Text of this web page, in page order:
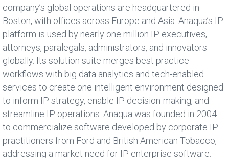
company’s global operations are headquartered in
Boston, with offices across Europe and Asia. Anaqua’s IP
platform is used by nearly one million IP executives,
attorneys, paralegals, administrators, and innovators
globally. Its solution suite merges best practice
workflows with big data analytics and tech-enabled
services to create one intelligent environment designed
to inform IP strategy, enable IP decision-making, and
streamline IP operations. Anaqua was founded in 2004
to commercialize software developed by corporate IP
practitioners from Ford and British American Tobacco,
addressing a market need for IP enterprise software.